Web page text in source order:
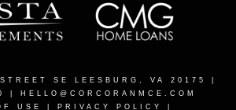
SE LEESBURG, VA 20175
|
HELLO@CORCORANMCE.COM
USE
PRIVACY POLICY